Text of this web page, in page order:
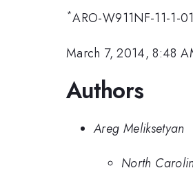
*ARO-W911NF-11-1-
March 7, 2014, 8:48
Authors
Areg Meliksetyan
North